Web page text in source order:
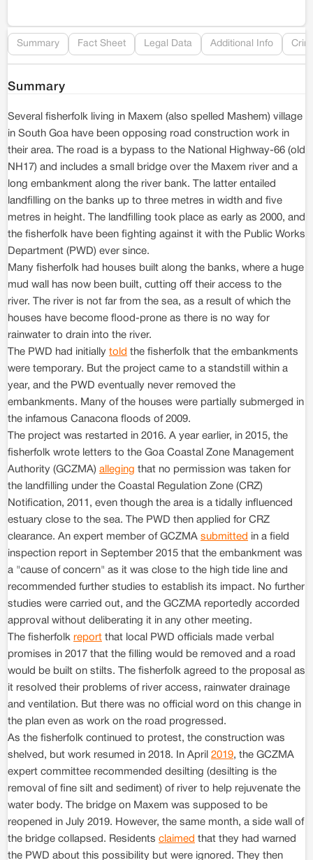
Summary Fact Sheet Legal Data Additional Info
Summary
Several fisherfolk living in Maxem (also spelled Mashem) village
in South Goa have been opposing road construction work in
their area. The road is a bypass to the National Highway-66 (old
NH17) and includes a small bridge over the Maxem river and a
long embankment along the river bank. The latter entailed
landfilling on the banks up to three metres in width and five
metres in height. The landfilling took place as early as 2000, and
the fisherfolk have been fighting against it with the Public Works
Department (PWD) ever since.
Many fisherfolk had houses built along the banks, where a huge
mud wall has now been built, cutting off their access to the
river. The river is not far from the sea, as a result of which the
houses have become flood-prone as there is no way for
rainwater to drain into the river.
The PWD had initially told the fisherfolk that the embankments
were temporary. But the project came to a standstill within a
year, and the PWD eventually never removed the
embankments. Many of the houses were partially submerged in
the infamous Canacona floods of 2009.
The project was restarted in 2016. A year earlier, in 2015, the
fisherfolk wrote letters to the Goa Coastal Zone Management
Authority (GCZMA) alleging that no permission was taken for
the landfilling under the Coastal Regulation Zone (CRZ)
Notification, 2011, even though the area is a tidally influenced
estuary close to the sea. The PWD then applied for CRZ
clearance. An expert member of GCZMA submitted in a field
inspection report in September 2015 that the embankment was
a "cause of concern" as it was close to the high tide line and
recommended further studies to establish its impact. No further
studies were carried out, and the GCZMA reportedly accorded
approval without deliberating it in any other meeting.
The fisherfolk report that local PWD officials made verbal
promises in 2017 that the filling would be removed and a road
would be built on stilts. The fisherfolk agreed to the proposal as
it resolved their problems of river access, rainwater drainage
and ventilation. But there was no official word on this change in
the plan even as work on the road progressed.
As the fisherfolk continued to protest, the construction was
shelved, but work resumed in 2018. In April 2019, the GCZMA
expert committee recommended desilting (desilting is the
removal of fine silt and sediment) of river to help rejuvenate the
water body. The bridge on Maxem was supposed to be
reopened in July 2019. However, the same month, a side wall of
the bridge collapsed. Residents claimed that they had warned
the PWD about this possibility but were ignored. They then